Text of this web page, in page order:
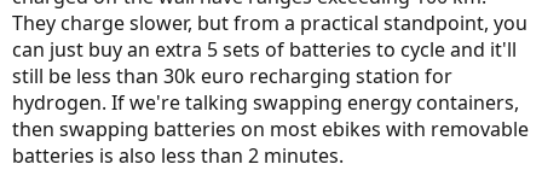
They charge slower, but from a practical standpoint, you
can just buy an extra 5 sets of batteries to cycle and it'll
still be less than 30k euro recharging station for
hydrogen. If we're talking swapping energy containers,
then swapping batteries on most ebikes with removable
batteries is also less than 2 minutes.